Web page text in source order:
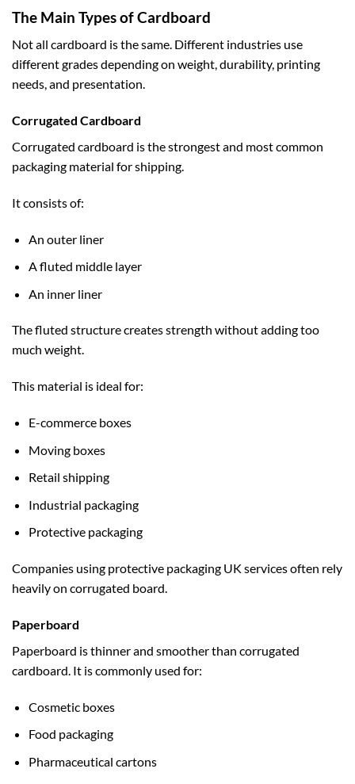
The Main Types of Cardboard
Not all cardboard is the same. Different industries use
different grades depending on weight, durability, printing
needs, and presentation.
Corrugated Cardboard
Corrugated cardboard is the strongest and most common
packaging material for shipping.
It consists of:
An outer liner
A fluted middle layer
An inner liner
The fluted structure creates strength without adding too
much weight.
This material is ideal for:
E-commerce boxes
Moving boxes
Retail shipping
Industrial packaging
Protective packaging
Companies using protective packaging UK services often rely
heavily on corrugated board.
Paperboard
Paperboard is thinner and smoother than corrugated
cardboard. It is commonly used for:
Cosmetic boxes
Food packaging
Pharmaceutical cartons